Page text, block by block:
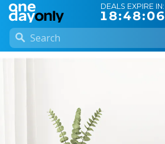
DEALS EXPIRE IN:
18:48:05